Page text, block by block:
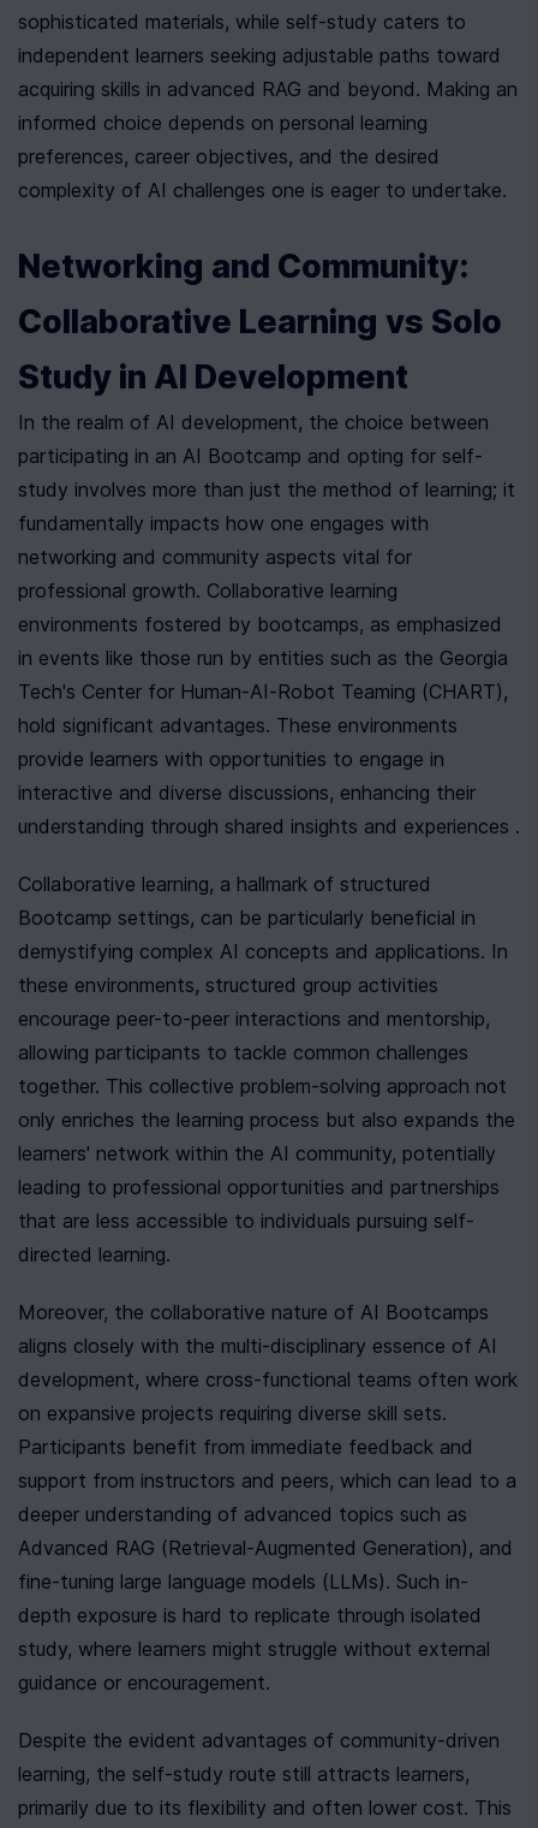
sophisticated materials, while self-study caters to
independent learners seeking adjustable paths toward
acquiring skills in advanced RAG and beyond. Making an
informed choice depends on personal learning
preferences, career objectives, and the desired
complexity of AI challenges one is eager to undertake.
Networking and Community:
Collaborative Learning vs Solo
Study in AI Development
In the realm of AI development, the choice between
participating in an AI Bootcamp and opting for self-
study involves more than just the method of learning; it
fundamentally impacts how one engages with
networking and community aspects vital for
professional growth. Collaborative learning
environments fostered by bootcamps, as emphasized
in events like those run by entities such as the Georgia
Tech's Center for Human-AI-Robot Teaming (CHART),
hold significant advantages. These environments
provide learners with opportunities to engage in
interactive and diverse discussions, enhancing their
understanding through shared insights and experiences .
Collaborative learning, a hallmark of structured
Bootcamp settings, can be particularly beneficial in
demystifying complex AI concepts and applications. In
these environments, structured group activities
encourage peer-to-peer interactions and mentorship,
allowing participants to tackle common challenges
together. This collective problem-solving approach not
only enriches the learning process but also expands the
learners' network within the AI community, potentially
leading to professional opportunities and partnerships
that are less accessible to individuals pursuing self-
directed learning.
Moreover, the collaborative nature of AI Bootcamps
aligns closely with the multi-disciplinary essence of AI
development, where cross-functional teams often work
on expansive projects requiring diverse skill sets.
Participants benefit from immediate feedback and
support from instructors and peers, which can lead to a
deeper understanding of advanced topics such as
Advanced RAG (Retrieval-Augmented Generation), and
fine-tuning large language models (LLMs). Such in-
depth exposure is hard to replicate through isolated
study, where learners might struggle without external
guidance or encouragement.
Despite the evident advantages of community-driven
learning, the self-study route still attracts learners,
primarily due to its flexibility and often lower cost. This